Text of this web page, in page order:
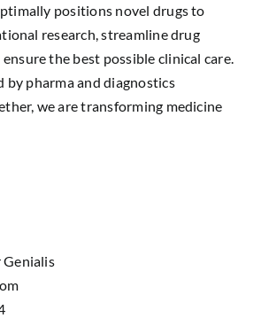
positions novel drugs to
research, streamline drug
the best possible clinical care.
by pharma and diagnostics
we are transforming medicine